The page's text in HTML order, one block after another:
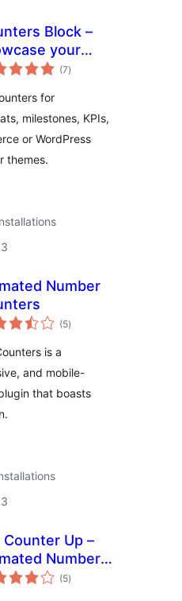
Block –
your
with animated
(7total
ratings
)
for
milestones, KPIs,
or WordPress
themes.
Number
(5total
ratings
)
is a
and mobile-
that boasts
Counter Up –
Number
&
(5total
ratings
)